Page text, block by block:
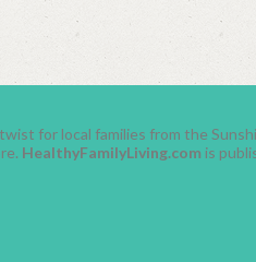
for local families from the
HealthyFamilyLiving.com is